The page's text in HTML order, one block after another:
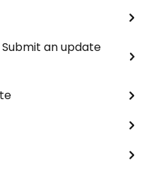
an update